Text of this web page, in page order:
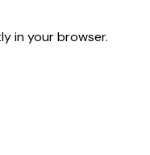
in your browser.